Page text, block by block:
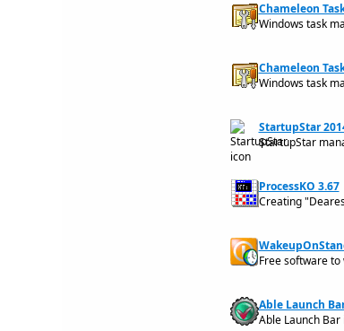
Chameleon
Windows task
Chameleon
Windows task
StartupStar
StartupStar
ProcessKO 3.67
Creating
Free software
Able Launch
Able Launch